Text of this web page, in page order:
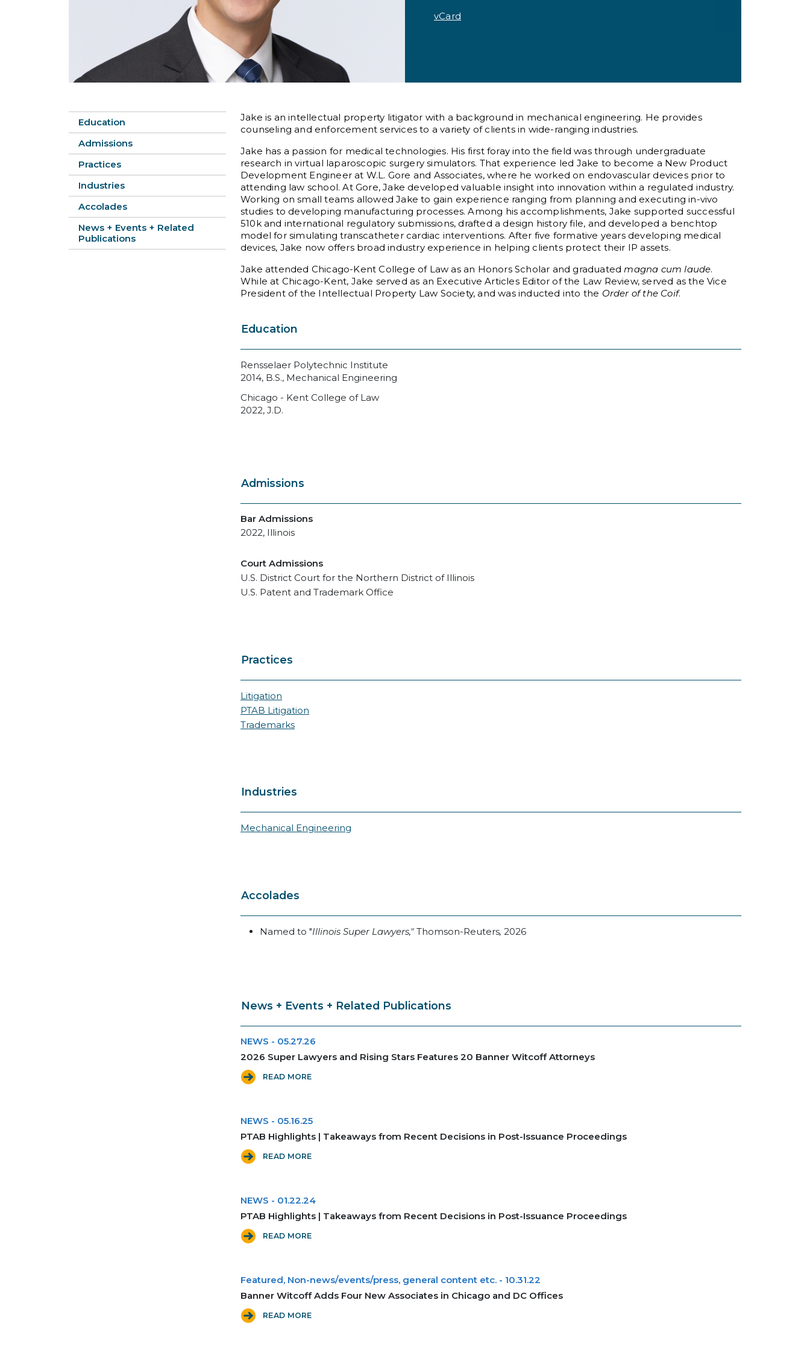
vCard
Education
Admissions
Practices
Industries
Accolades
News + Events + Related
Publications
Jake is an intellectual property litigator with a background in mechanical engineering. He provides
counseling and enforcement services to a variety of clients in wide-ranging industries.
Jake has a passion for medical technologies. His first foray into the field was through undergraduate
research in virtual laparoscopic surgery simulators. That experience led Jake to become a New Product
Development Engineer at W.L. Gore and Associates, where he worked on endovascular devices prior to
attending law school. At Gore, Jake developed valuable insight into innovation within a regulated industry.
Working on small teams allowed Jake to gain experience ranging from planning and executing in-vivo
studies to developing manufacturing processes. Among his accomplishments, Jake supported successful
510k and international regulatory submissions, drafted a design history file, and developed a benchtop
model for simulating transcatheter cardiac interventions. After five formative years developing medical
devices, Jake now offers broad industry experience in helping clients protect their IP assets.
Jake attended Chicago-Kent College of Law as an Honors Scholar and graduated magna cum laude.
While at Chicago-Kent, Jake served as an Executive Articles Editor of the Law Review, served as the Vice
President of the Intellectual Property Law Society, and was inducted into the Order of the Coif.
Education
Rensselaer Polytechnic Institute
2014, B.S., Mechanical Engineering
Chicago - Kent College of Law
2022, J.D.
Admissions
Bar Admissions
2022, Illinois
Court Admissions
U.S. District Court for the Northern District of Illinois
U.S. Patent and Trademark Office
Practices
Litigation
PTAB Litigation
Trademarks
Industries
Mechanical Engineering
Accolades
Named to "Illinois Super Lawyers," Thomson-Reuters, 2026
News + Events + Related Publications
NEWS - 05.27.26
2026 Super Lawyers and Rising Stars Features 20 Banner Witcoff Attorneys
READ MORE
NEWS - 05.16.25
PTAB Highlights | Takeaways from Recent Decisions in Post-Issuance Proceedings
READ MORE
NEWS - 01.22.24
PTAB Highlights | Takeaways from Recent Decisions in Post-Issuance Proceedings
READ MORE
Featured, Non-news/events/press, general content etc. - 10.31.22
Banner Witcoff Adds Four New Associates in Chicago and DC Offices
READ MORE